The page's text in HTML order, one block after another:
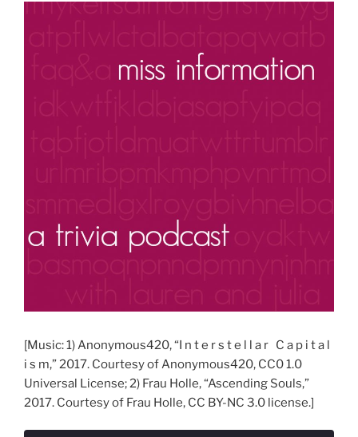
[Music: 1) Anonymous420, “I n t e r s t e l l a r C a p i t a l
i s m,” 2017. Courtesy of Anonymous420, CC0 1.0
Universal License; 2) Frau Holle, “Ascending Souls,”
2017. Courtesy of Frau Holle, CC BY-NC 3.0 license.]